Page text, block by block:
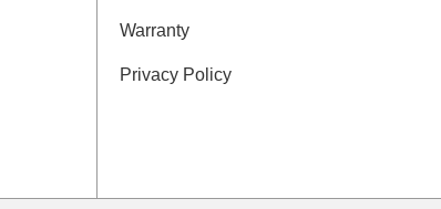
Warranty
Privacy Policy